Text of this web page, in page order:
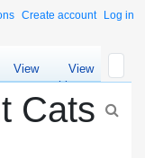
Create account Log in
View
source
View
history
Cats